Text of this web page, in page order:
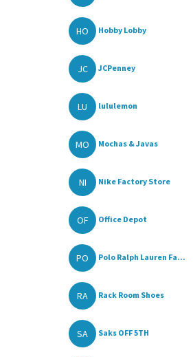
HO Hobby Lobby
JC JCPenney
LU lululemon
MO Mochas & Javas
NI Nike Factory Store
OF Office Depot
PO Polo Ralph Lauren Fa...
RA Rack Room Shoes
SA Saks OFF 5TH